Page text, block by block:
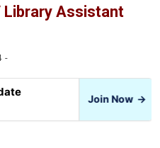
Assistant
Join Now →